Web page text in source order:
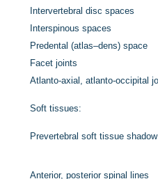
Intervertebral disc spaces
Interspinous spaces
Predental (atlas–dens) space
Facet joints
Atlanto-axial, atlanto-occipital
Soft tissues:
Prevertebral soft tissue shadow
Anterior, posterior spinal lines